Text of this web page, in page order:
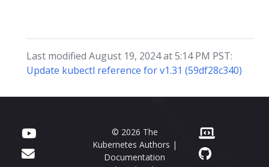
Last modified August 19, 2024 at 5:14 PM PST:
Update kubectl reference for v1.31 (59df28c340)
© 2026 The
Kubernetes Authors |
Documentation